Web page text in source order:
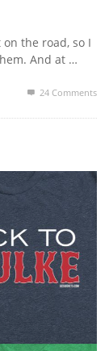
the road, so I
And at …
24 Comments